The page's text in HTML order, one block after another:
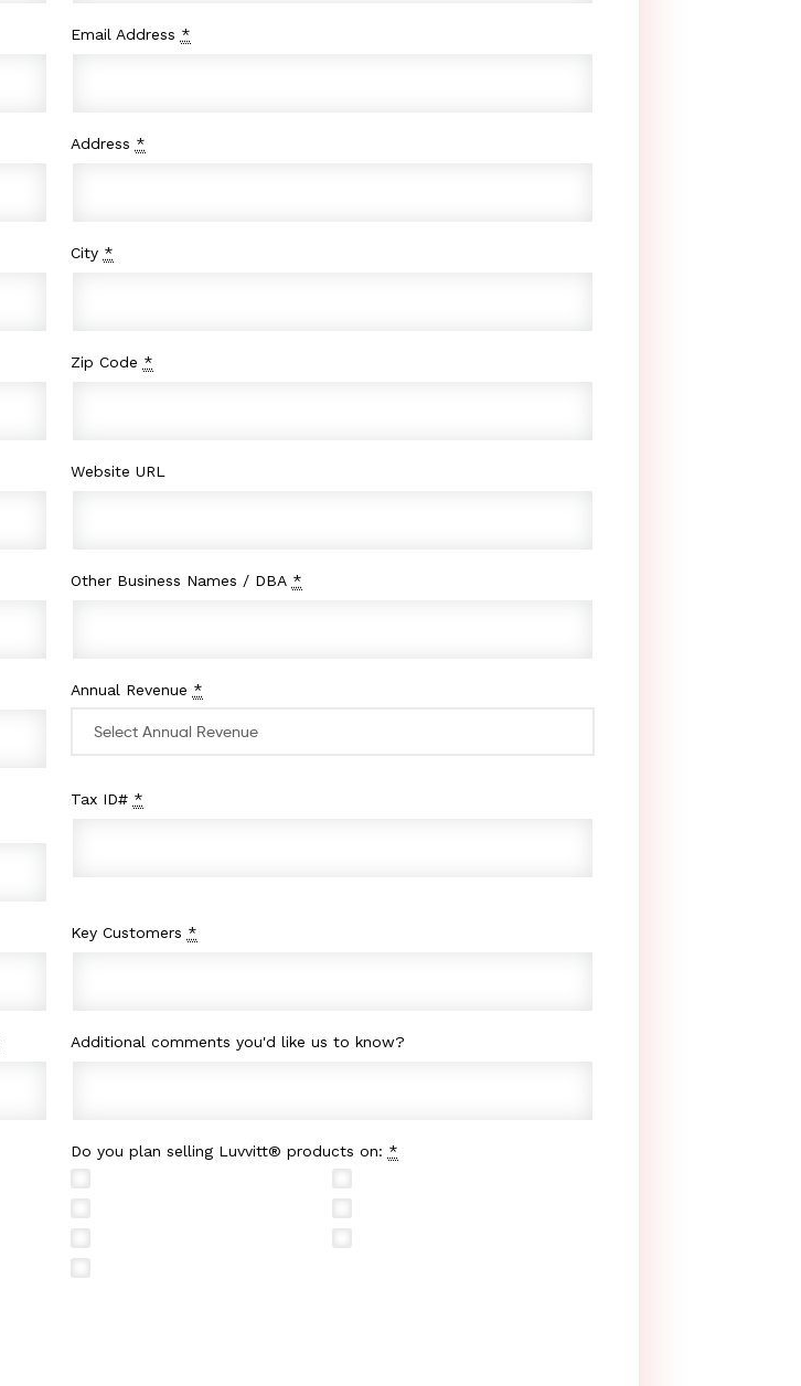
Email Address *
Address *
City *
Zip Code *
Website URL
Other Business Names / DBA *
Annual Revenue *
Tax ID# *
Key Customers *
Additional comments you'd like us to know?
Do you plan selling Luvvitt® products on: *